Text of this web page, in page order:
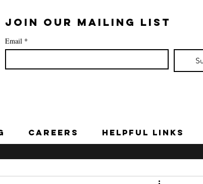
Join our mailing list
Email *
Careers Helpful Links